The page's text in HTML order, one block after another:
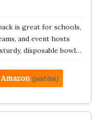
is great for schools,
and event hosts
disposable bowl…
(paid link)